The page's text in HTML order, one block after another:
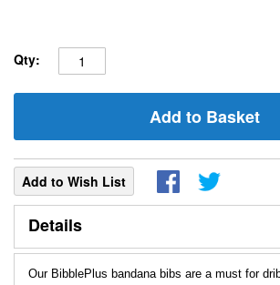
Qty:
Add to Basket
Add to Wish List
Details
Our BibblePlus bandana bibs are a must for